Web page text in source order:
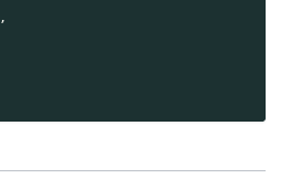
,